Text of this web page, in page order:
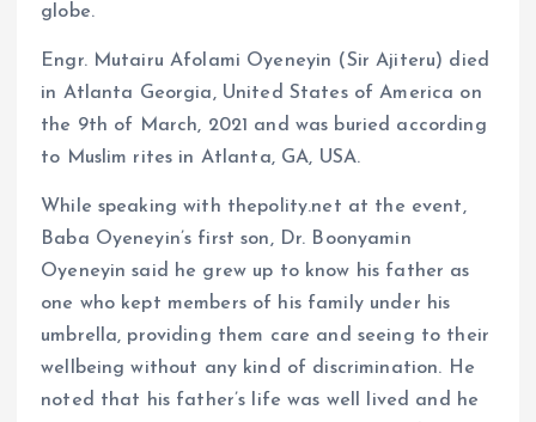
globe.
Engr. Mutairu Afolami Oyeneyin (Sir Ajiteru) died
in Atlanta Georgia, United States of America on
the 9th of March, 2021 and was buried according
to Muslim rites in Atlanta, GA, USA.
While speaking with thepolity.net at the event,
Baba Oyeneyin’s first son, Dr. Boonyamin
Oyeneyin said he grew up to know his father as
one who kept members of his family under his
umbrella, providing them care and seeing to their
wellbeing without any kind of discrimination. He
noted that his father’s life was well lived and he